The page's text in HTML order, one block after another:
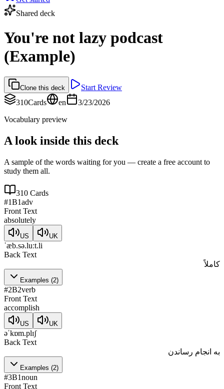
Shared deck
You're not lazy podcast
(Example)
Clone this deck
Start Review
310Cards en
3/23/2026
Vocabulary preview
A look inside this deck
A sample of the words waiting for you — create a free account to
study them all.
310 Cards
#1B1adv
Front Text
absolutely
US UK
ˈæb.sə.luːt.li
Back Text
کاملاً
Examples (2)
#2B2verb
Front Text
accomplish
US UK
əˈkɒm.plɪʃ
Back Text
به انجام رساندن
Examples (2)
#3B1noun
Front Text